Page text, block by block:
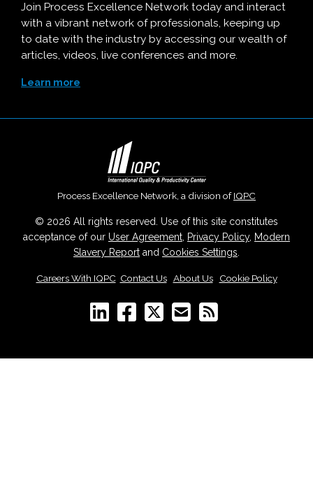
Join Process Excellence Network today and interact
with a vibrant network of professionals, keeping up
to date with the industry by accessing our wealth of
articles, videos, live conferences and more.
Learn more
Process Excellence Network, a division ofIQPC
© 2026 All rights reserved. Use of this site constitutes
acceptance of our User Agreement Privacy Policy, Modern
Slavery Report and Cookies Settings
Careers With IQPC Contact Us| About Us| Cookie Policy